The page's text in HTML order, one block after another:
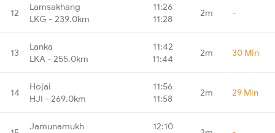
12
Lamsakhang
LKG - 239.0km
11:26
11:28
2m -
13
Lanka
LKA - 255.0km
11:42
11:44
2m 30 Min
14
Hojai
HJI - 269.0km
11:56
11:58
2m 29 Min
Jamunamukh
12:10